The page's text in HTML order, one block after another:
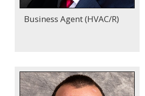
Business Agent (HVAC/R)